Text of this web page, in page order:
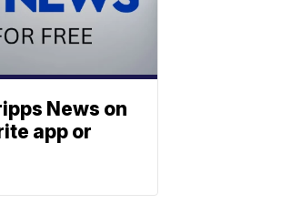
News on
app or